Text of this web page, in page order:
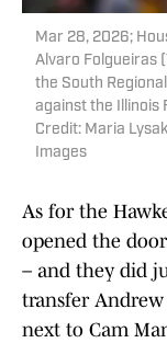
Mar 28, 2026;
Alvaro Folgueiras
the South
against the Illinois
Credit: Maria
Images
As for the
opened the
– and they did
transfer Andrew
next to Cam